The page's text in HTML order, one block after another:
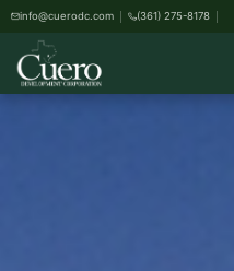
info@cuerodc.com (361) 275-8178